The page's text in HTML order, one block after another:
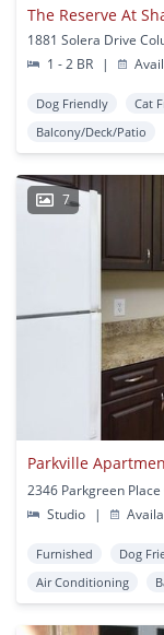
The Reserve At
1881 Solera Drive
1 - 2 BR
|
Dog Friendly Cat
Balcony/Deck/Patio
7
Parkville
2346 Parkgreen
Studio
|
Furnished Dog
Air Conditioning